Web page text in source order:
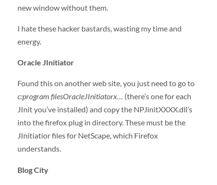
new window without them.
I hate these hacker bastards, wasting my time and
energy.
Oracle JInitiator
Found this on another web site, you just need to go to
c:program filesOracleJInitiatorx… (there’s one for each
JInit you’ve installed) and copy the NPJinitXXXX.dll’s
into the firefox plug in directory. These must be the
JInitiatior files for NetScape, which Firefox
understands.
Blog City